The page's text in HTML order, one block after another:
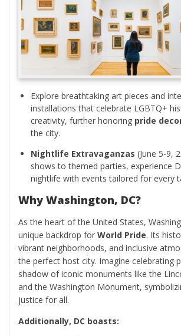
Explore breathtaking art pieces and
installations that celebrate LGBTQ+
creativity, further honoring pride
the city.
Nightlife Extravaganzas (June 5-9,
shows to themed parties, experience
nightlife with events tailored for every
Why Washington, DC?
As the heart of the United States,
unique backdrop for World Pride. Its
vibrant neighborhoods, and inclusive
the perfect host city. Imagine celebrating
shadow of iconic monuments like the
and the Washington Monument,
justice for all.
Additionally, DC boasts: